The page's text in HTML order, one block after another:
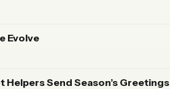
Evolve
Helpers Send Season’s Greetings